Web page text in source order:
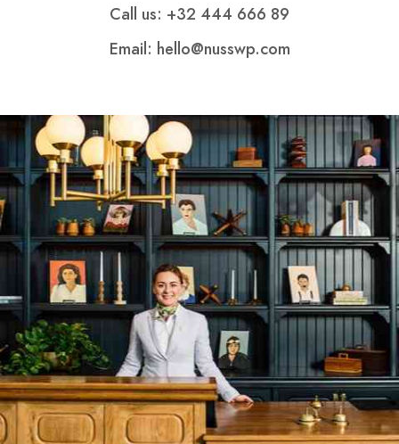
Call us: +32 444 666 89
Email: hello@nusswp.com